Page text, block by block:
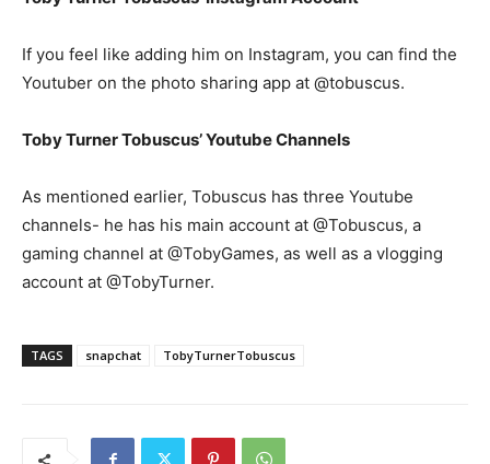
If you feel like adding him on Instagram, you can find the
Youtuber on the photo sharing app at @tobuscus.
Toby Turner Tobuscus’ Youtube Channels
As mentioned earlier, Tobuscus has three Youtube
channels- he has his main account at @Tobuscus, a
gaming channel at @TobyGames, as well as a vlogging
account at @TobyTurner.
TAGS snapchat TobyTurnerTobuscus